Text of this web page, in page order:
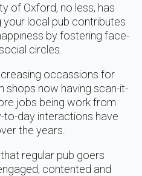
of Oxford, no less, has
local pub contributes
by fostering face-
circles.
occassions for
shops now having scan-it-
jobs being work from
to-day interactions have
the years.
regular pub goers
contented and